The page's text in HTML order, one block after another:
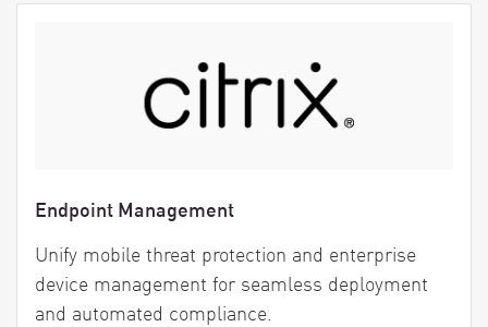
Endpoint Management
Unify mobile threat protection and enterprise
device management for seamless deployment
and automated compliance.